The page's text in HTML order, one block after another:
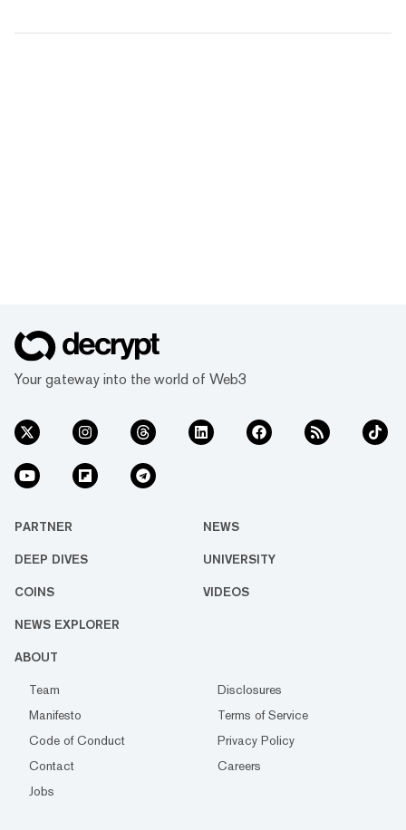
Your gateway into the world of Web3
PARTNER NEWS
DEEP DIVES UNIVERSITY
COINS VIDEOS
NEWS EXPLORER
ABOUT
Team
Disclosures
Manifesto
Terms of Service
Code of Conduct
Privacy Policy
Contact
Careers
Jobs